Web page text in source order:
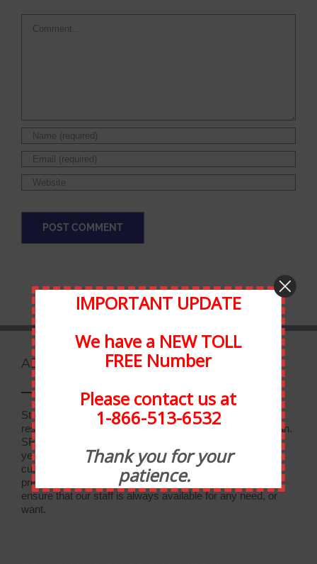
ABOUT STATEWIDE
Statewide Food Equipment is one of the most well-
respected food service companies in the state of Michigan.
SFE has been in business for 30 years, and through the
years we have developed strong relationships with our
customers. At Statewide, customer service takes
precedence over all else. We have taken many steps to
ensure that our staff is always available for any need, or
want.
IMPORTANT UPDATE
We have a NEW TOLL
FREE Number
Please contact us at
1-866-513-6532
Thank you for your
patience.